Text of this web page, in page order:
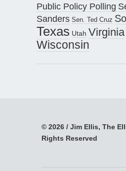
Public Policy Polling
Sanders Sen. Ted Cruz
Texas Utah Virginia
Wisconsin
© 2026 / Jim Ellis, The
Rights Reserved